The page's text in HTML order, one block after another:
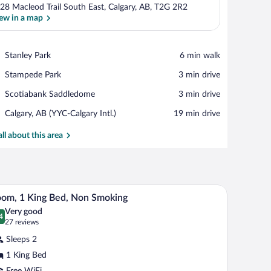
Macleod Trail South East, Calgary, AB, T2G 2R2
in a map
Stanley Park
Place,
Park
‪6 min walk‬
Stampede Park
Place,
Park
‪3 min drive‬
Scotiabank Saddledome
Place,
Saddledome
‪3 min drive‬
Calgary, AB (YYC-Calgary Intl.)
Airport,
AB
‪19 min drive‬
about this area
nightstand, and a mirror. A hotel room with a bed, desk, chair, TV, air
4 1 King Bed, Non Smoking
out of 10
Very good
27 reviews
(27
reviews)
Sleeps 2
1 King Bed